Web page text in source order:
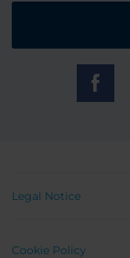
Legal Notice
Cookie Policy